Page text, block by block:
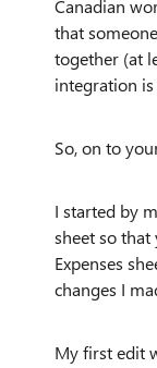
Canadian
that
together (at
integration
So, on to
I started by
sheet so that
Expenses
changes I
My first edit